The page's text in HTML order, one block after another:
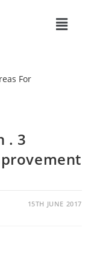
. 3
15TH JUNE 2017